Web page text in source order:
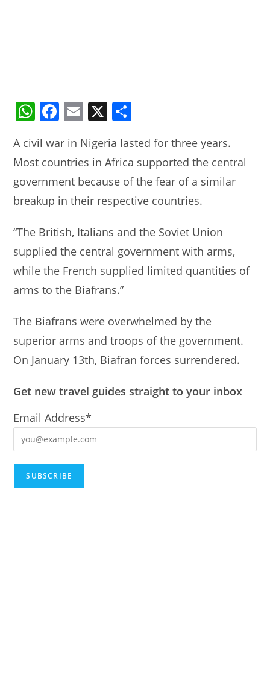
W
at
s
A
p
p
F
c
e
b
o
o
k
E
ai
l
X
ar
e
A civil war in Nigeria lasted for three years.
Most countries in Africa supported the central
government because of the fear of a similar
breakup in their respective countries.
“The British, Italians and the Soviet Union
supplied the central government with arms,
while the French supplied limited quantities of
arms to the Biafrans.”
The Biafrans were overwhelmed by the
superior arms and troops of the government.
On January 13th, Biafran forces surrendered.
Get new travel guides straight to your inbox
Email Address*